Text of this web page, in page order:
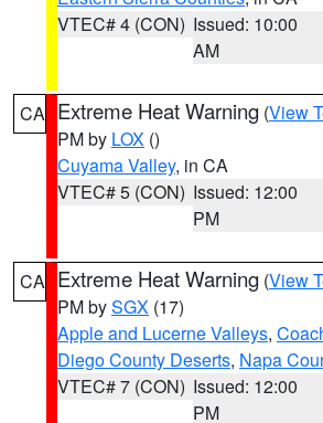
VTEC# 4 (CON) Issued: 10:00
AM
CA Extreme Heat Warning (View
PM by LOX ()
Cuyama Valley, in CA
VTEC# 5 (CON) Issued: 12:00
PM
CA Extreme Heat Warning (View
PM bySGX (17)
Apple and Lucerne Valleys,
Diego County Deserts, Napa
VTEC# 7 (CON) Issued: 12:00
PM